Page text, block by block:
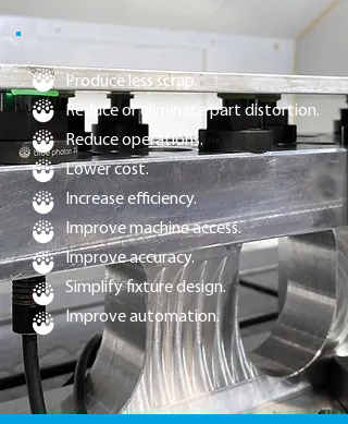
Produce less scrap.
Reduce or eliminate part distortion.
Reduce operations.
Lower cost.
Increase efficiency.
Improve machine access.
Improve accuracy.
Simplify fixture design.
Improve automation.